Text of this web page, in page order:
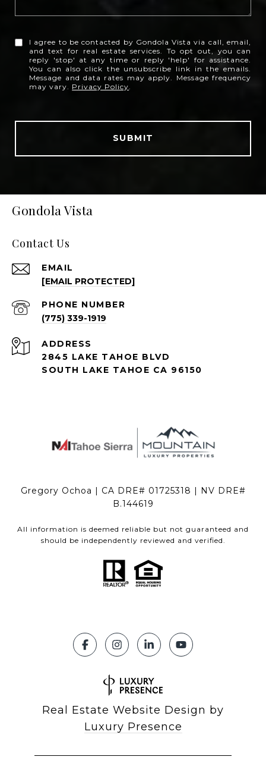
I agree to be contacted by Gondola Vista via call, email,
and text for real estate services. To opt out, you can
reply 'stop' at any time or reply 'help' for assistance.
You can also click the unsubscribe link in the emails.
Message and data rates may apply. Message frequency
may vary. Privacy Policy.
SUBMIT
Gondola Vista
Contact Us
EMAIL
[EMAIL PROTECTED]
PHONE NUMBER
(775) 339-1919
ADDRESS
2845 LAKE TAHOE BLVD
SOUTH LAKE TAHOE CA 96150
Gregory Ochoa | CA DRE# 01725318 | NV DRE#
B.144619
All information is deemed reliable but not guaranteed and
should be independently reviewed and verified.
Real Estate Website Design by
Luxury Presence